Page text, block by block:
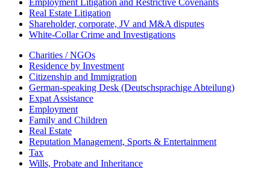
Real Estate Litigation
Shareholder, corporate, JV and M&A disputes
White-Collar Crime and Investigations
Charities / NGOs
Residence by Investment
Citizenship and Immigration
German-speaking Desk (Deutschsprachige Abteilung)
Expat Assistance
Employment
Family and Children
Real Estate
Reputation Management, Sports & Entertainment
Tax
Wills, Probate and Inheritance